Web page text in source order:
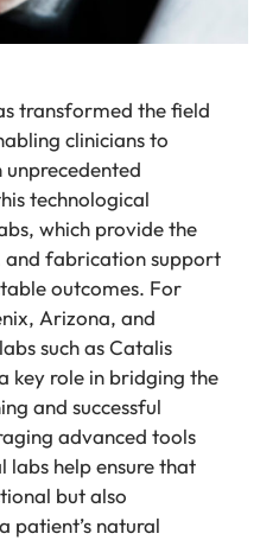
transformed the field
clinicians to
technological
which provide the
and fabrication support
outcomes. For
Arizona, and
such as Catalis
key role in bridging the
and successful
advanced tools
labs help ensure that
but also
patient’s natural